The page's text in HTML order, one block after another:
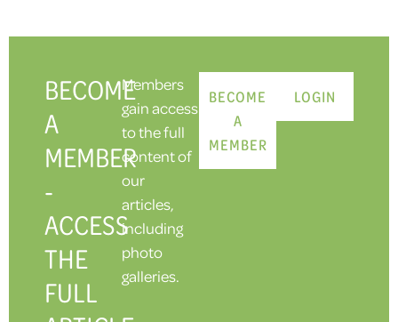
BECOME
A
MEMBER
-
ACCESS
THE
FULL
Members
gain access
to the full
content of
our
articles,
including
photo
galleries.
BECOME
A
MEMBER
LOGIN